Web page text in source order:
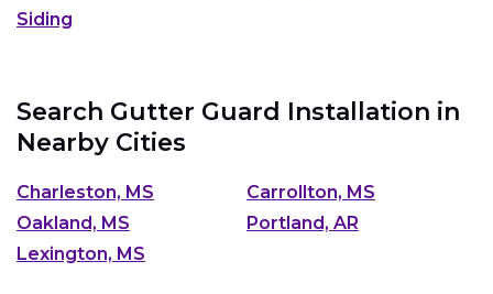
Siding
Search Gutter Guard Installation in
Nearby Cities
Charleston, MS
Carrollton, MS
Oakland, MS
Portland, AR
Lexington, MS